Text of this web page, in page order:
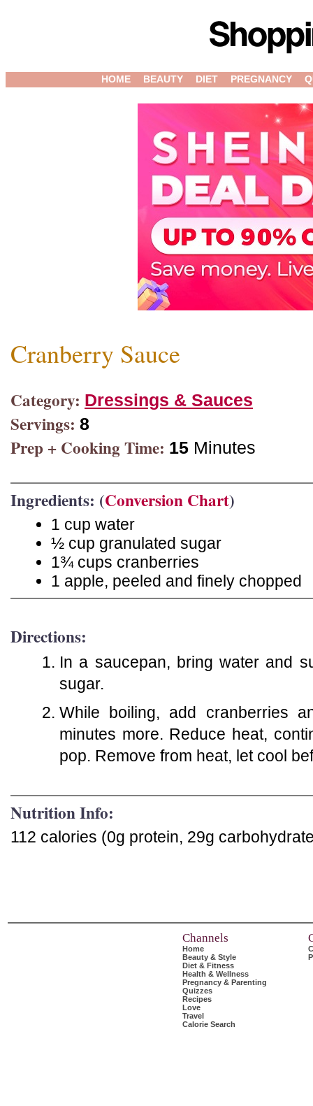
HOME BEAUTY DIET PREGNANCY
Cranberry Sauce
Category: Dressings & Sauces
Servings: 8
Prep + Cooking Time: 15 Minutes
Ingredients: (Conversion Chart)
1 cup water
½ cup granulated sugar
1¾ cups cranberries
1 apple, peeled and finely chopped
Directions:
In a saucepan, bring water and
sugar.
While boiling, add cranberries
minutes more. Reduce heat,
pop. Remove from heat, let cool
Nutrition Info:
112 calories (0g protein, 29g
Channels
Home
Beauty & Style
Diet & Fitness
Health & Wellness
Pregnancy & Parenting
Quizzes
Recipes
Love
Travel
Calorie Search